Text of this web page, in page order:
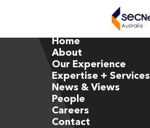
Home
About
Our Experience
Expertise + Services
News & Views
People
Careers
Contact